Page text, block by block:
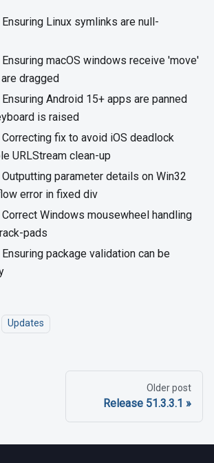
Ensuring Linux symlinks are null-
Ensuring macOS windows receive 'move'
dragged
Ensuring Android 15+ apps are panned
is raised
Correcting fix to avoid iOS deadlock
URLStream clean-up
Outputting parameter details on Win32
error in fixed div
Correct Windows mousewheel handling
pads
Ensuring package validation can be
Updates
Older post
Release 51.3.3.1